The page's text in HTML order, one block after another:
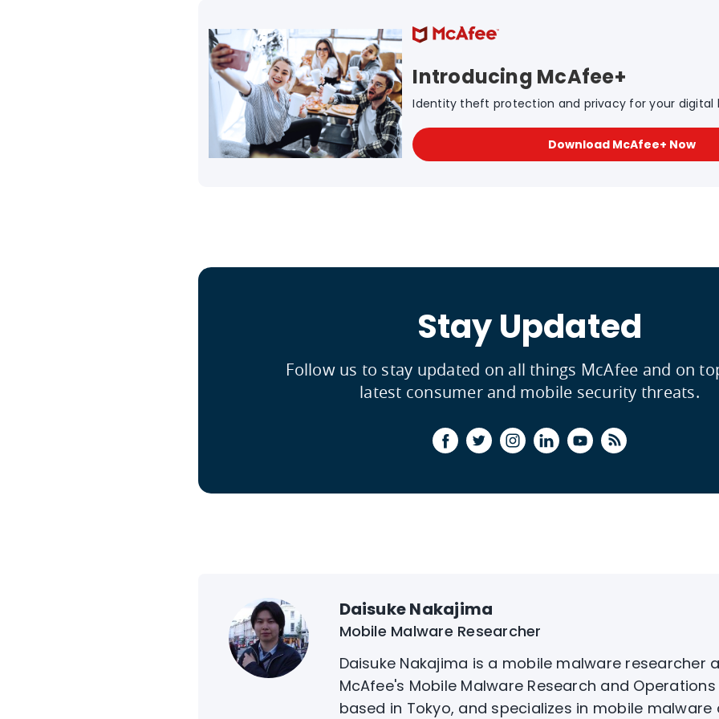
Introducing McAfee+
Identity theft protection and privacy for your digital
Download McAfee+ Now
Stay Updated
Follow us to stay updated on all things McAfee and on
latest consumer and mobile security threats.
Daisuke Nakajima
Mobile Malware Researcher
Daisuke Nakajima is a mobile malware researcher
McAfee's Mobile Malware Research and
based in Tokyo, and specializes in mobile malware